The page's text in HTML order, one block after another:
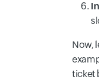
Now,
ticket